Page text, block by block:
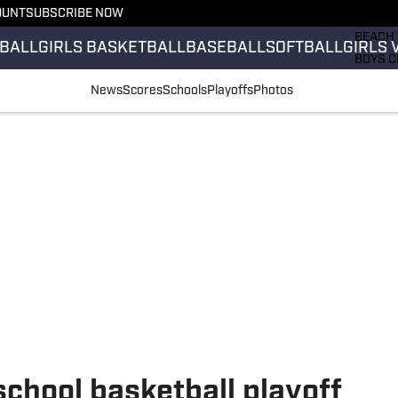
SUBSCRIBE NOW
GIRLS BASKETBALLBASEBALLSOFTBALLGIRLS
BOYS
NewsScoresSchoolsPlayoffsPhotos